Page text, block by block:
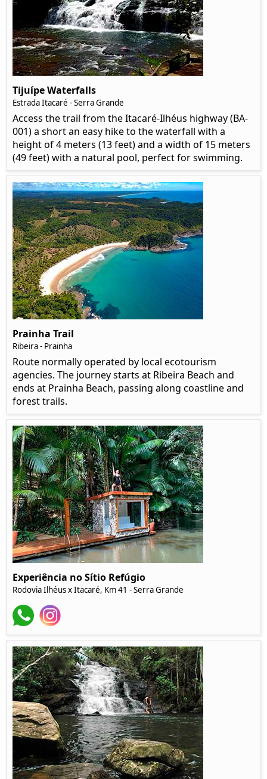
Tijuípe Waterfalls
Estrada Itacaré - Serra Grande
Access the trail from the Itacaré-Ilhéus highway (BA-
001) a short an easy hike to the waterfall with a
height of 4 meters (13 feet) and a width of 15 meters
(49 feet) with a natural pool, perfect for swimming.
Prainha Trail
Ribeira - Prainha
Route normally operated by local ecotourism
agencies. The journey starts at Ribeira Beach and
ends at Prainha Beach, passing along coastline and
forest trails.
Experiência no Sítio Refúgio
Rodovia Ilhéus x Itacaré, Km 41 - Serra Grande